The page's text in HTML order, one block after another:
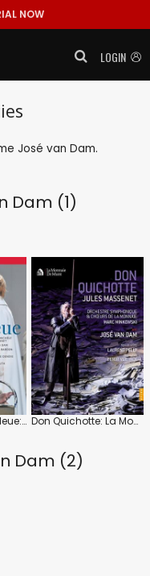
NOW
LOGIN
José van Dam.
Dam (1)
Ariane Et Barbe-Bleue: Gran Teatre Del Liceu (Stéphane Denève) Don Quichotte: La Monnaie (Marc Minkowski)
Dam (2)